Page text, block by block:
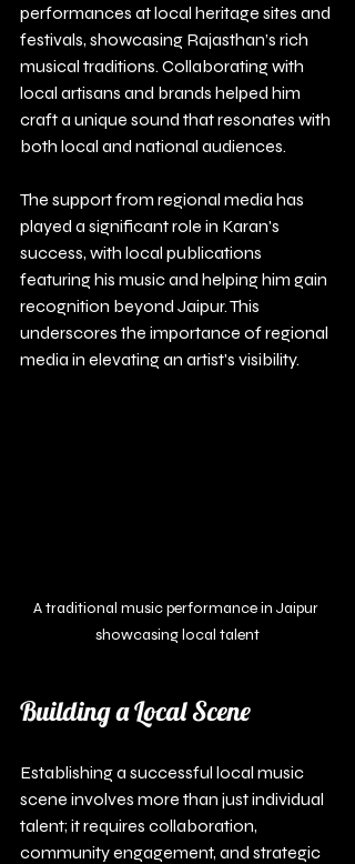
performances at local heritage sites and
festivals, showcasing Rajasthan’s rich
musical traditions. Collaborating with
local artisans and brands helped him
craft a unique sound that resonates with
both local and national audiences.
The support from regional media has
played a significant role in Karan's
success, with local publications
featuring his music and helping him gain
recognition beyond Jaipur. This
underscores the importance of regional
media in elevating an artist's visibility.
A traditional music performance in Jaipur
showcasing local talent
Building a Local Scene
Establishing a successful local music
scene involves more than just individual
talent; it requires collaboration,
community engagement, and strategic